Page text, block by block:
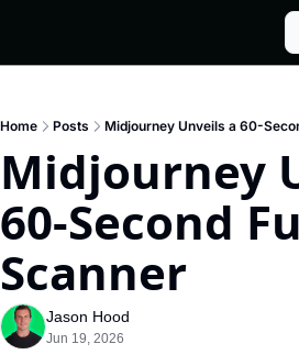
Home Posts Midjourney Unveils a 60-
Midjourney
60-Second
Scanner
Jason Hood
Jun 19, 2026